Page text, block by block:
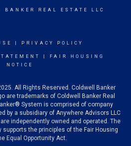
BANKER REAL ESTATE LLC
PRIVACY POLICY
FAIR HOUSING
NOTICE
All Rights Reserved. Coldwell Banker
are trademarks of Coldwell Banker Real
System is comprised of company
by a subsidiary of Anywhere Advisors LLC
independently owned and operated. The
the principles of the Fair Housing
Equal Opportunity Act.